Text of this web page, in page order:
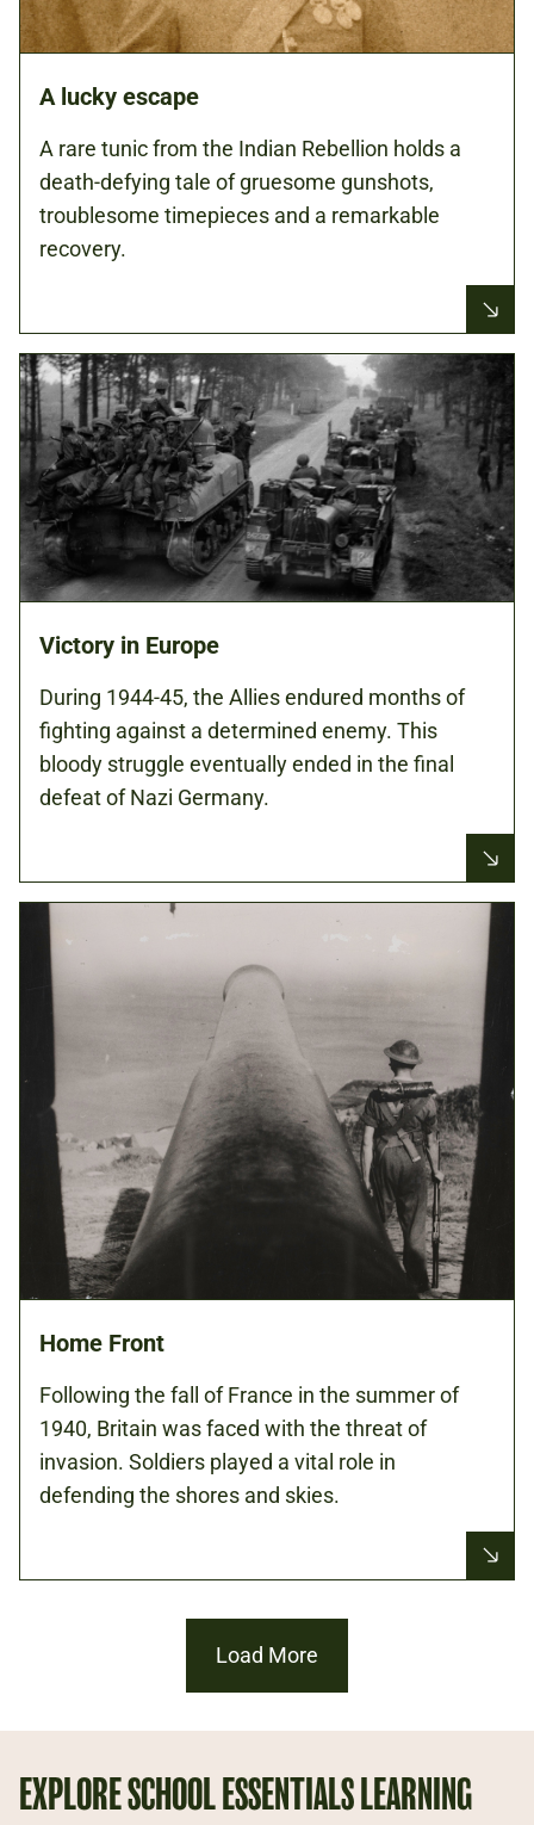
A lucky escape
A rare tunic from the Indian Rebellion holds a
death-defying tale of gruesome gunshots,
troublesome timepieces and a remarkable
recovery.
Victory in Europe
During 1944-45, the Allies endured months of
fighting against a determined enemy. This
bloody struggle eventually ended in the final
defeat of Nazi Germany.
Home Front
Following the fall of France in the summer of
1940, Britain was faced with the threat of
invasion. Soldiers played a vital role in
defending the shores and skies.
Load More
EXPLORE SCHOOL ESSENTIALS LEARNING